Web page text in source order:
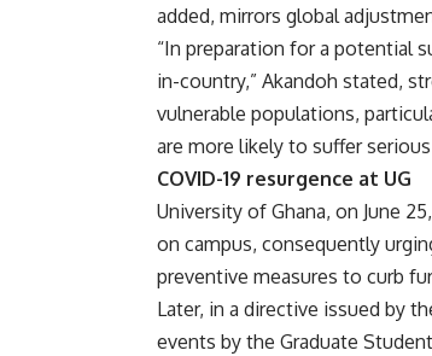
added, mirrors global
“In preparation for a potential
in-country,” Akandoh stated,
vulnerable populations,
are more likely to suffer
COVID-19 resurgence at UG
University of Ghana, on June
on campus, consequently
preventive measures to curb
Later, in a directive issued by
events by the Graduate